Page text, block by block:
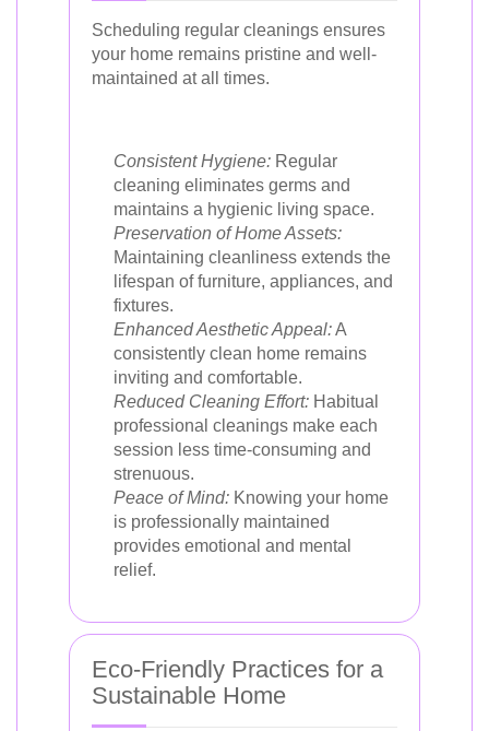
Scheduling regular cleanings ensures
your home remains pristine and well-
maintained at all times.
Consistent Hygiene: Regular
cleaning eliminates germs and
maintains a hygienic living space.
Preservation of Home Assets:
Maintaining cleanliness extends the
lifespan of furniture, appliances, and
fixtures.
Enhanced Aesthetic Appeal:A
consistently clean home remains
inviting and comfortable.
Reduced Cleaning Effort: Habitual
professional cleanings make each
session less time-consuming and
strenuous.
Peace of Mind: Knowing your home
is professionally maintained
provides emotional and mental
relief.
Eco-Friendly Practices for a
Sustainable Home